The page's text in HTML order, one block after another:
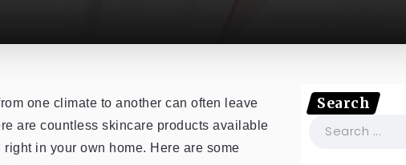
one climate to another can often leave
are countless skincare products available
in your own home. Here are some
Search